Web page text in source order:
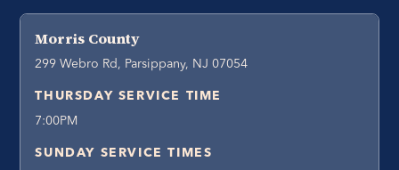
Morris County
299 Webro Rd, Parsippany, NJ 07054
THURSDAY SERVICE TIME
7:00PM
SUNDAY SERVICE TIMES